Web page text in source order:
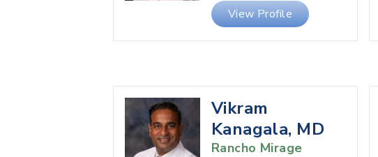
View Profile
Vikram
Kanagala, MD
Rancho Mirage